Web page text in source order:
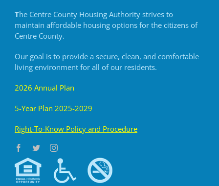
The Centre County Housing Authority strives to
maintain affordable housing options for the citizens of
Centre County.
Our goal is to provide a secure, clean, and comfortable
living environment for all of our residents.
2026 Annual Plan
5-Year Plan 2025-2029
Right-To-Know Policy and Procedure